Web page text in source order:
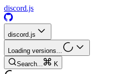
discord.js
discord.js
Loading versions...
Search...
K